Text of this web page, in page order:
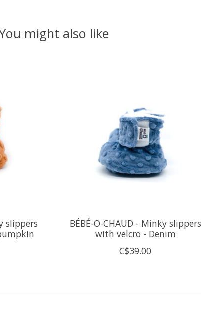
might also like
slippers
BÉBÉ-O-CHAUD - Minky slippers
with velcro - Denim
C$39.00